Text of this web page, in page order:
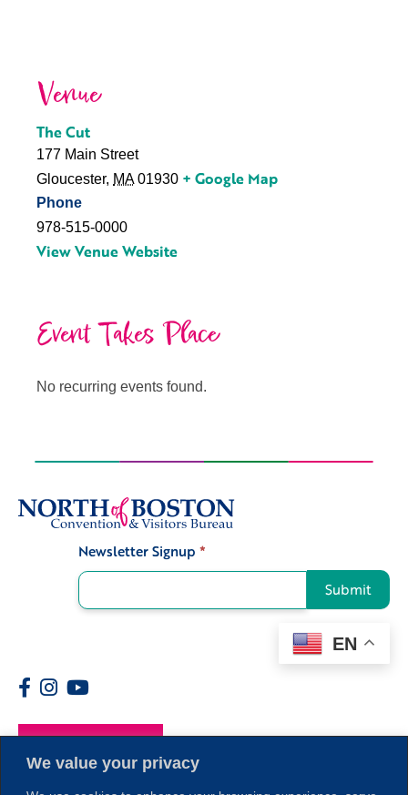
We value your privacy
Venue
The Cut
177 Main Street
Gloucester, MA 01930 + Google Map
Phone
978-515-0000
View Venue Website
Event Takes Place
No recurring events found.
Newsletter Signup *
Submit
EN
Members